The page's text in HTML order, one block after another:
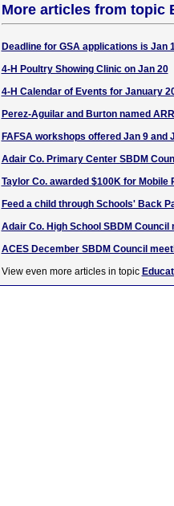
More articles from topic
Deadline for GSA applications is Jan
4-H Poultry Showing Clinic on Jan 20
4-H Calendar of Events for January
Perez-Aguilar and Burton named
FAFSA workshops offered Jan 9 and
Adair Co. Primary Center SBDM
Taylor Co. awarded $100K for Mobile
Feed a child through Schools' Back
Adair Co. High School SBDM Council
ACES December SBDM Council
View even more articles in topic